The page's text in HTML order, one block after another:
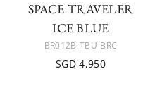
SPACE TRAVELER
ICE BLUE
BR012B-TBU-BRC
SGD 4,950